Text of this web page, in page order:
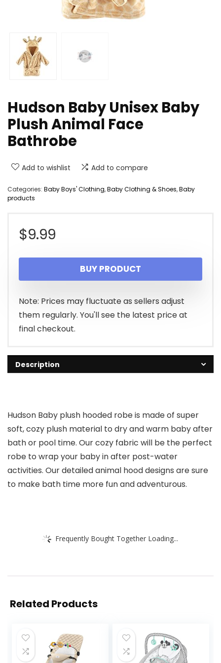
Hudson Baby Unisex Baby
Plush Animal Face
Bathrobe
Add to wishlist Add to compare
Categories: Baby Boys' Clothing,Baby Clothing & Shoes,Baby
products
$9.99
BUY PRODUCT
Note: Prices may fluctuate as sellers adjust
them regularly. You'll see the latest price at
final checkout.
Description
Hudson Baby plush hooded robe is made of super
soft, cozy plush material to dry and warm baby after
bath or pool time. Our cozy fabric will be the perfect
robe to wrap your baby in after post-water
activities. Our detailed animal hood designs are sure
to make bath time more fun and adventurous.
Frequently Bought Together Loading...
Related Products